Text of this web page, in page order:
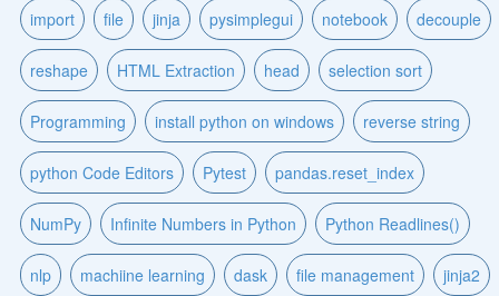
import file jinja pysimplegui notebook decouple
reshape HTML Extraction head selection sort
Programming install python on windows reverse string
python Code Editors Pytest pandas.reset_index
NumPy Infinite Numbers in Python Python Readlines()
nlp machiine learning dask file management jinja2